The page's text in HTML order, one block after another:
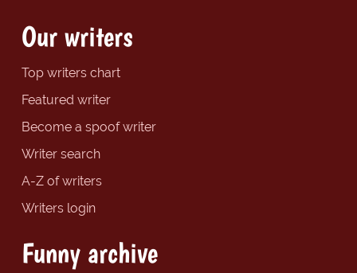
Our writers
Top writers chart
Featured writer
Become a spoof writer
Writer search
A-Z of writers
Writers login
Funny archive